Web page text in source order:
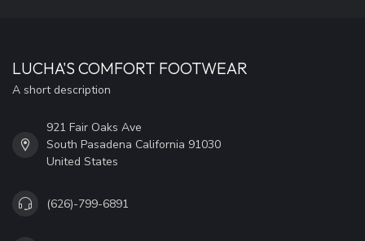
LUCHA'S COMFORT FOOTWEAR
A short description
921 Fair Oaks Ave
South Pasadena California 91030
United States
(626)-799-6891